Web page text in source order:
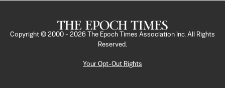
Copyright © 2000 - 2026
The Epoch Times Association Inc. All Rights
Reserved.
Your Opt-Out Rights